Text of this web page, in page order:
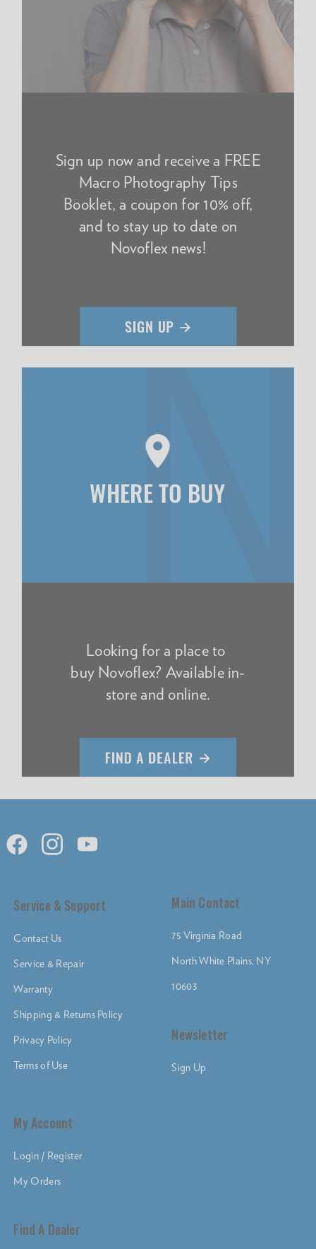
WHERE TO BUY
Sign up now and receive a FREE
Macro Photography Tips
Booklet, a coupon for 10% off,
and to stay up to date on
Novoflex news!
Looking for a place to
buy Novoflex? Available in-
store and online.
Main Contact
75 Virginia Road
North White Plains, NY
10603
Newsletter
Sign Up
Service & Support
Contact Us
Service & Repair
Warranty
Shipping & Returns Policy
Privacy Policy
Terms of Use
My Account
Login / Register
My Orders
Find A Dealer